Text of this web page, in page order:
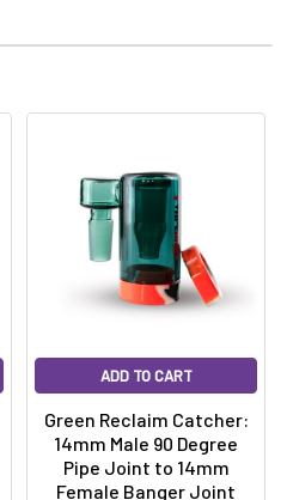
ADD TO CART
Green Reclaim Catcher:
14mm Male 90 Degree
Pipe Joint to 14mm
Female Banger Joint